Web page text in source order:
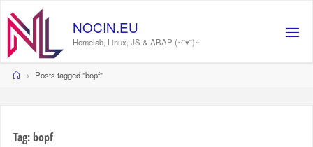
content
NOCIN.EU
Homelab, Linux, JS & ABAP (~˘▾˘)~
HomePosts tagged "bopf"
Tag: bopf